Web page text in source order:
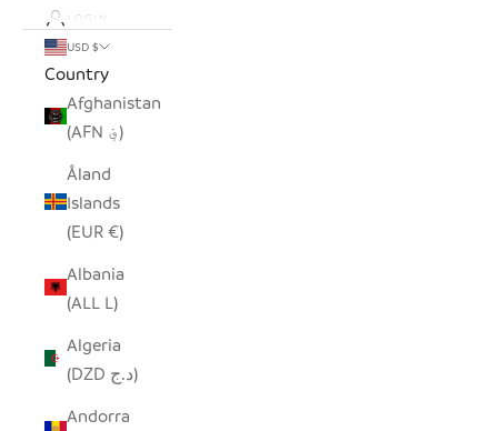
LOGIN
USD $
Country
Afghanistan
(AFN ؋)
Åland
Islands
(EUR €)
Albania
(ALL L)
Algeria
(DZD د.ج)
Andorra